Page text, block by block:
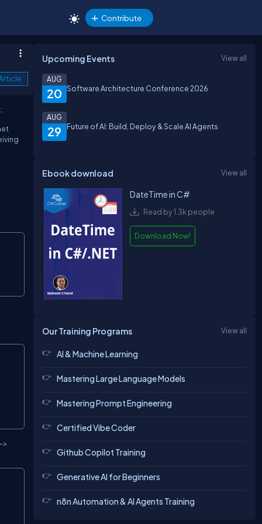
Contribute
>
Upcoming Events View all
20
AUG
Software Architecture Conference 2026
29
AUG
Future of AI: Build, Deploy & Scale AI Agents
Ebook download View all
DateTime in C#
Read by 1.3k people
Download Now!
Our Training Programs View all
AI & Machine Learning
Mastering Large Language Models
Mastering Prompt Engineering
Certified Vibe Coder
Github Copilot Training
Generative AI for Beginners
n8n Automation & AI Agents Training